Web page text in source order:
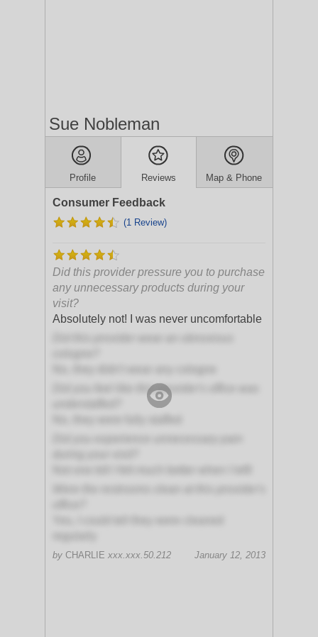
Sue Nobleman
Profile Reviews Map & Phone
Consumer Feedback
(1 Review)
Did this provider pressure you to purchase
any unnecessary products during your
visit?
Absolutely not! I was never uncomfortable
Did you feel like this provider's office was
by CHARLIE xxx.xxx.50.212 January 12, 2013